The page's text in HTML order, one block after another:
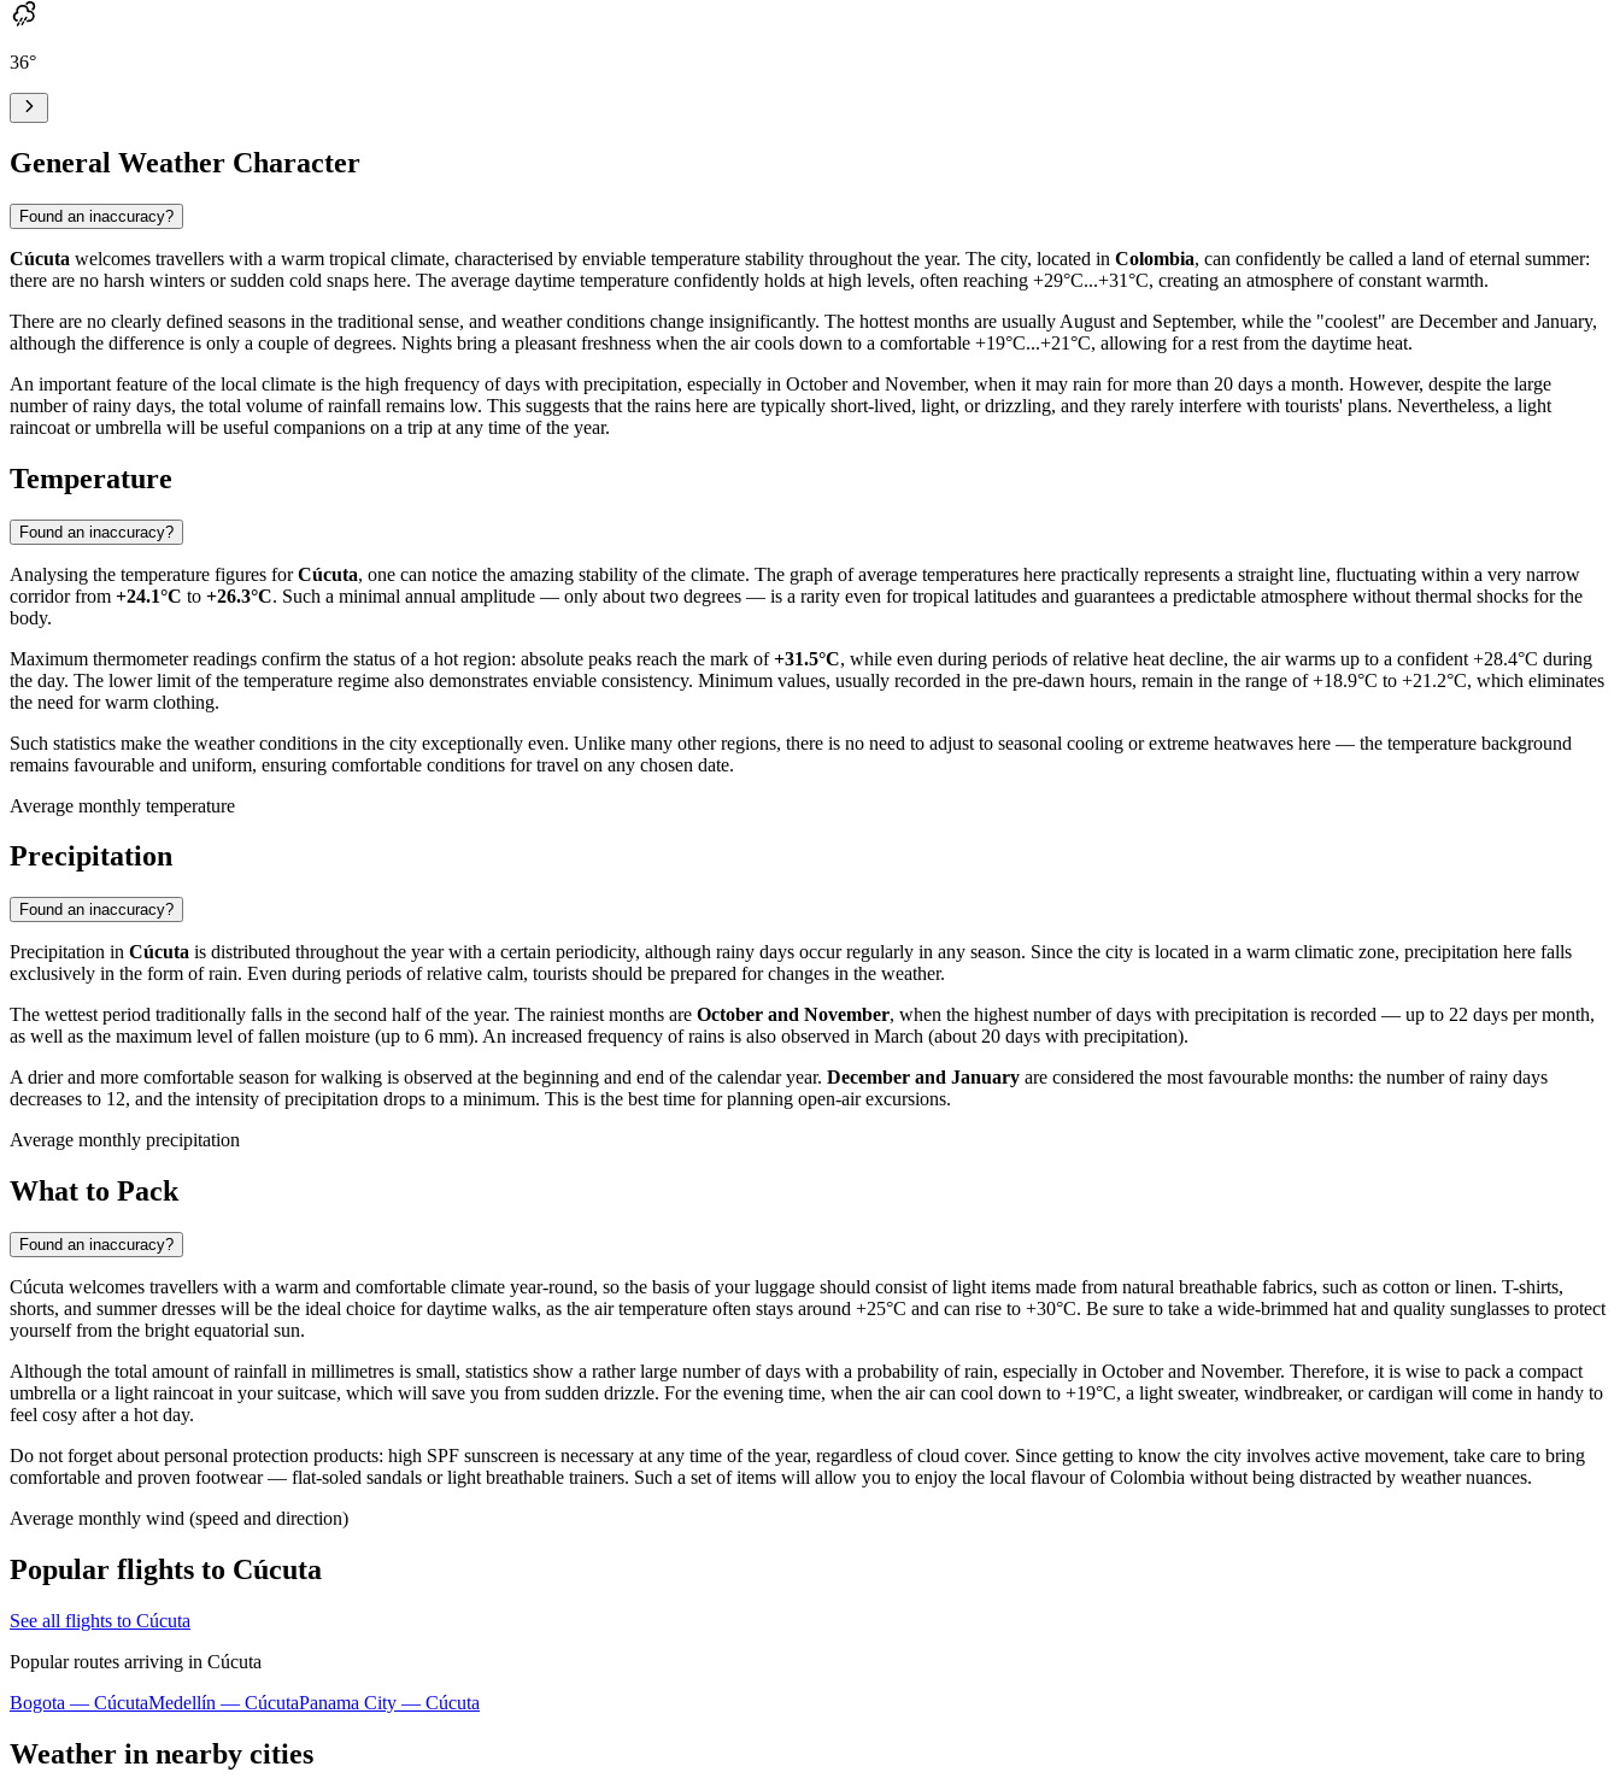
36°
General Weather Character
Found an inaccuracy?
Cúcuta welcomes travellers with a warm tropical climate, characterised by enviable temperature stability throughout the year. The city, located in Colombia, can confidently be called a land of eternal summer:
there are no harsh winters or sudden cold snaps here. The average daytime temperature confidently holds at high levels, often reaching +29°C...+31°C, creating an atmosphere of constant warmth.
There are no clearly defined seasons in the traditional sense, and weather conditions change insignificantly. The hottest months are usually August and September, while the "coolest" are December and January,
although the difference is only a couple of degrees. Nights bring a pleasant freshness when the air cools down to a comfortable +19°C...+21°C, allowing for a rest from the daytime heat.
An important feature of the local climate is the high frequency of days with precipitation, especially in October and November, when it may rain for more than 20 days a month. However, despite the large
number of rainy days, the total volume of rainfall remains low. This suggests that the rains here are typically short-lived, light, or drizzling, and they rarely interfere with tourists' plans. Nevertheless, a light
raincoat or umbrella will be useful companions on a trip at any time of the year.
Temperature
Found an inaccuracy?
Analysing the temperature figures forCúcuta, one can notice the amazing stability of the climate. The graph of average temperatures here practically represents a straight line, fluctuating within a very narrow
corridor from +24.1°C to +26.3°C. Such a minimal annual amplitude — only about two degrees — is a rarity even for tropical latitudes and guarantees a predictable atmosphere without thermal shocks for the
body.
Maximum thermometer readings confirm the status of a hot region: absolute peaks reach the mark of+31.5°C, while even during periods of relative heat decline, the air warms up to a confident +28.4°C during
the day. The lower limit of the temperature regime also demonstrates enviable consistency. Minimum values, usually recorded in the pre-dawn hours, remain in the range of +18.9°C to +21.2°C, which eliminates
the need for warm clothing.
Such statistics make the weather conditions in the city exceptionally even. Unlike many other regions, there is no need to adjust to seasonal cooling or extreme heatwaves here — the temperature background
remains favourable and uniform, ensuring comfortable conditions for travel on any chosen date.
Average monthly temperature
Precipitation
Found an inaccuracy?
Precipitation in Cúcuta is distributed throughout the year with a certain periodicity, although rainy days occur regularly in any season. Since the city is located in a warm climatic zone, precipitation here falls
exclusively in the form of rain. Even during periods of relative calm, tourists should be prepared for changes in the weather.
The wettest period traditionally falls in the second half of the year. The rainiest months are October and November, when the highest number of days with precipitation is recorded — up to 22 days per month,
as well as the maximum level of fallen moisture (up to 6 mm). An increased frequency of rains is also observed in March (about 20 days with precipitation).
A drier and more comfortable season for walking is observed at the beginning and end of the calendar year. December and January are considered the most favourable months: the number of rainy days
decreases to 12, and the intensity of precipitation drops to a minimum. This is the best time for planning open-air excursions.
Average monthly precipitation
What to Pack
Found an inaccuracy?
Cúcuta welcomes travellers with a warm and comfortable climate year-round, so the basis of your luggage should consist of light items made from natural breathable fabrics, such as cotton or linen. T-shirts,
shorts, and summer dresses will be the ideal choice for daytime walks, as the air temperature often stays around +25°C and can rise to +30°C. Be sure to take a wide-brimmed hat and quality sunglasses to protect
yourself from the bright equatorial sun.
Although the total amount of rainfall in millimetres is small, statistics show a rather large number of days with a probability of rain, especially in October and November. Therefore, it is wise to pack a compact
umbrella or a light raincoat in your suitcase, which will save you from sudden drizzle. For the evening time, when the air can cool down to +19°C, a light sweater, windbreaker, or cardigan will come in handy to
feel cosy after a hot day.
Do not forget about personal protection products: high SPF sunscreen is necessary at any time of the year, regardless of cloud cover. Since getting to know the city involves active movement, take care to bring
comfortable and proven footwear — flat-soled sandals or light breathable trainers. Such a set of items will allow you to enjoy the local flavour of Colombia without being distracted by weather nuances.
Average monthly wind (speed and direction)
Popular flights to Cúcuta
See all flights to Cúcuta
Popular routes arriving in Cúcuta
Bogota — CúcutaMedellín — CúcutaPanama City — Cúcuta
Weather in nearby cities